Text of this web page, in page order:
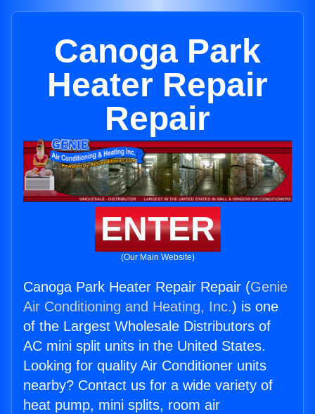
Canoga Park
Heater Repair
Repair
ENTER
(Our Main Website)
Canoga Park Heater Repair Repair (Genie
Air Conditioning and Heating, Inc.) is one
of the Largest Wholesale Distributors of
AC mini split units in the United States.
Looking for quality Air Conditioner units
nearby? Contact us for a wide variety of
heat pump, mini splits, room air